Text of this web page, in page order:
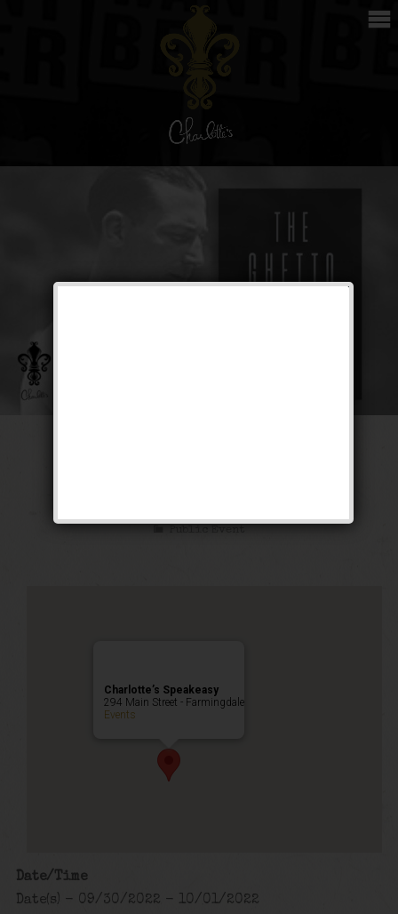
Public Event
Charlotte’s Speakeasy
294 Main Street - Farmingdale
Events
Date/Time
Date(s) - 09/30/2022 - 10/01/2022